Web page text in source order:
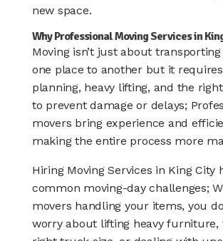
new space.
Why Professional Moving Services in
Moving isn’t just about
one place to another but it
planning, heavy lifting, and the
to prevent damage or delays;
movers bring experience and
making the entire process more
Hiring Moving Services in King City
common moving-day challenges;
movers handling your items, you
worry about lifting heavy furniture,